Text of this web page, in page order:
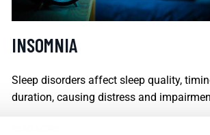
INSOMNIA
Sleep disorders affect sleep quality,
duration, causing distress and